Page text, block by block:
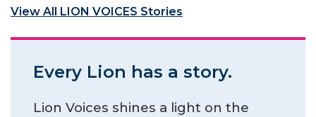
View All LION VOICES Stories
Every Lion has a story.
Lion Voices shines a light on the